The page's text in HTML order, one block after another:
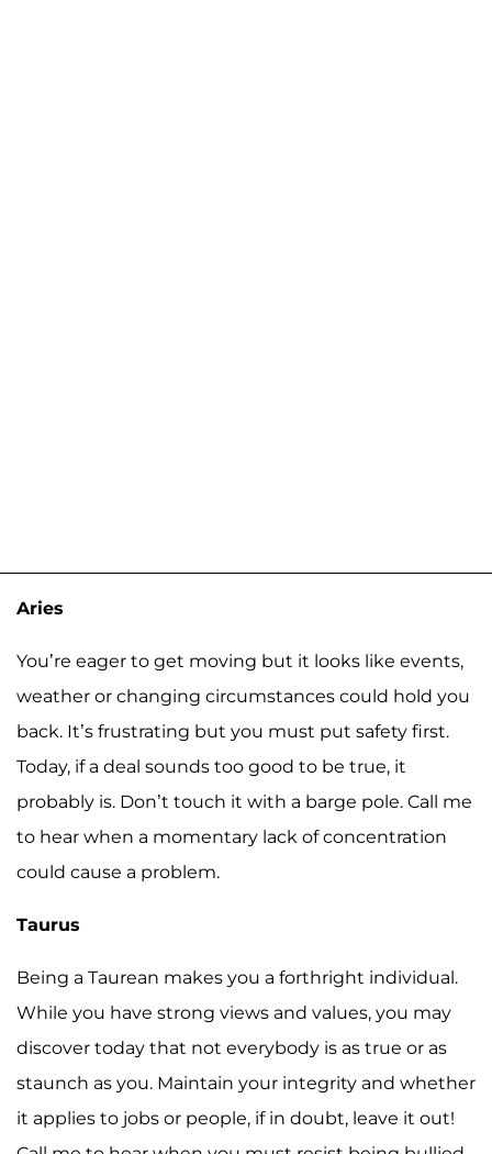
Aries
You’re eager to get moving but it looks like events,
weather or changing circumstances could hold you
back. It’s frustrating but you must put safety first.
Today, if a deal sounds too good to be true, it
probably is. Don’t touch it with a barge pole. Call me
to hear when a momentary lack of concentration
could cause a problem.
Taurus
Being a Taurean makes you a forthright individual.
While you have strong views and values, you may
discover today that not everybody is as true or as
staunch as you. Maintain your integrity and whether
it applies to jobs or people, if in doubt, leave it out!